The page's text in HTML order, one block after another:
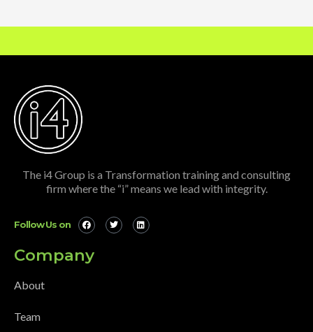
The i4 Group is a Transformation training and consulting
firm where the “i” means we lead with integrity.
Follow Us on
Company
About
Team